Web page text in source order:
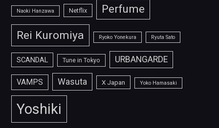
Naoki Hanzawa Netflix Perfume
Rei Kuromiya Ryoko Yonekura Ryuta Sato
SCANDAL Tune in Tokyo URBANGARDE
VAMPS Wasuta X Japan Yoko Hamasaki
Yoshiki